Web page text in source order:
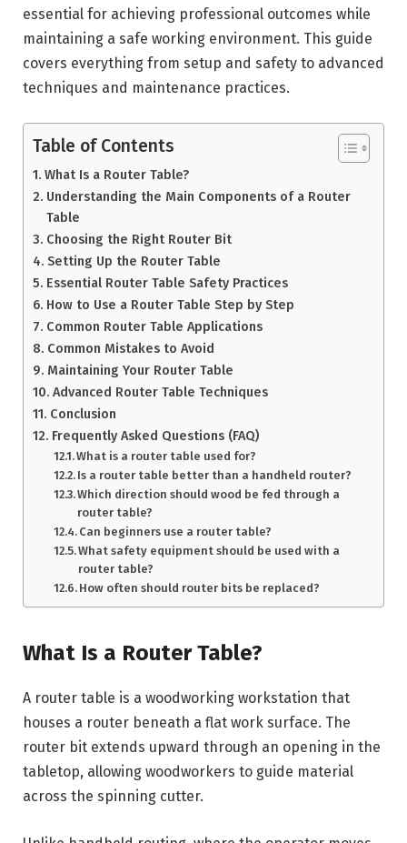
essential for achieving professional outcomes while
maintaining a safe working environment. This guide
covers everything from setup and safety to advanced
techniques and maintenance practices.
Table of Contents
What Is a Router Table?
Understanding the Main Components of a Router
Table
Choosing the Right Router Bit
Setting Up the Router Table
Essential Router Table Safety Practices
How to Use a Router Table Step by Step
Common Router Table Applications
Common Mistakes to Avoid
Maintaining Your Router Table
Advanced Router Table Techniques
Conclusion
Frequently Asked Questions (FAQ)
What is a router table used for?
Is a router table better than a handheld router?
Which direction should wood be fed through a
router table?
Can beginners use a router table?
What safety equipment should be used with a
router table?
How often should router bits be replaced?
What Is a Router Table?
A router table is a woodworking workstation that
houses a router beneath a flat work surface. The
router bit extends upward through an opening in the
tabletop, allowing woodworkers to guide material
across the spinning cutter.